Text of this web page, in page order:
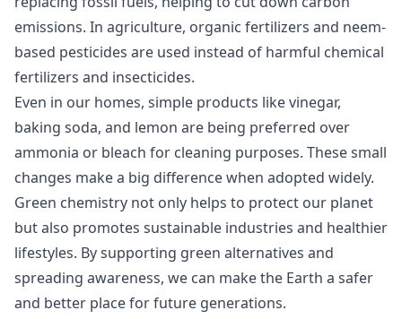
emissions. In agriculture, organic fertilizers and neem-
based pesticides are used instead of harmful chemical
fertilizers and insecticides.
Even in our homes, simple products like vinegar,
baking soda, and lemon are being preferred over
ammonia or bleach for cleaning purposes. These small
changes make a big difference when adopted widely.
Green chemistry not only helps to protect our planet
but also promotes sustainable industries and healthier
lifestyles. By supporting green alternatives and
spreading awareness, we can make the Earth a safer
and better place for future generations.